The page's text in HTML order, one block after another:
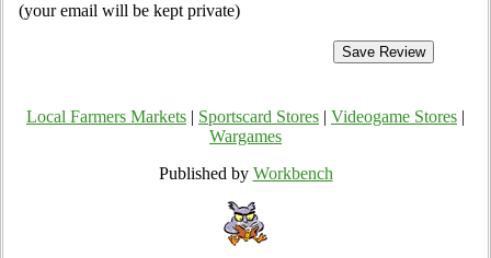
(your email will be kept private)
Local Farmers Markets Sportscard Stores Videogame Stores
Wargames
Published by Workbench